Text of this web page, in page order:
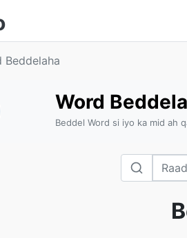
Beddelaha
Word
Beddel Word si iyo ka mid ah